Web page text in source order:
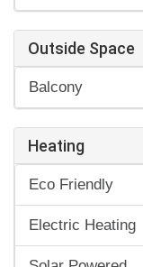
Outside Space
Balcony
Heating
Eco Friendly
Electric Heating